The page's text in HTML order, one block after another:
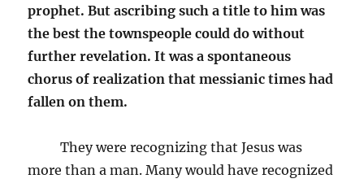
prophet. But ascribing such a title to him was
the best the townspeople could do without
further revelation. It was a spontaneous
chorus of realization that messianic times had
fallen on them.
They were recognizing that Jesus was
more than a man. Many would have recognized